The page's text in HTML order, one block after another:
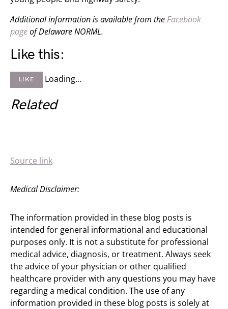
Additional information is available from theFacebook
pageof Delaware NORML.
Like this:
LIKE Loading…
Related
Source link
Medical Disclaimer:
The information provided in these blog posts is
intended for general informational and educational
purposes only. It is not a substitute for professional
medical advice, diagnosis, or treatment. Always seek
the advice of your physician or other qualified
healthcare provider with any questions you may have
regarding a medical condition. The use of any
information provided in these blog posts is solely at